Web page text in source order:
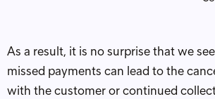
As a result, it is no surprise that we
missed payments can lead to the
with the customer or continued